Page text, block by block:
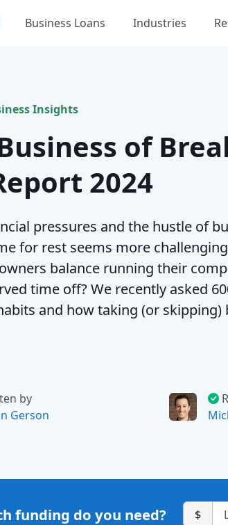
Business Loans Industries
Insights
of
2024
pressures and the hustle of
for rest seems more
balance running their
time off? We recently asked
and how taking (or
by
Gerson
funding do you need? $